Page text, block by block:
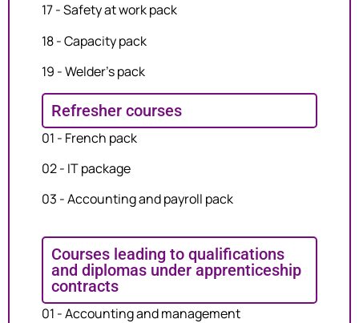
17 - Safety at work pack
18 - Capacity pack
19 - Welder's pack
Refresher courses
01 - French pack
02 - IT package
03 - Accounting and payroll pack
Courses leading to qualifications
and diplomas under apprenticeship
contracts
01 - Accounting and management